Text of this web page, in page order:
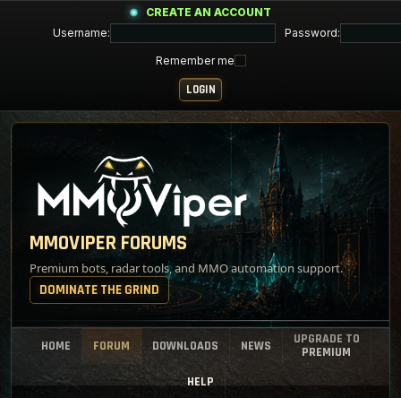
CREATE AN ACCOUNT
Username:
Password:
Remember me
MMOVIPER FORUMS
Premium bots, radar tools, and MMO automation support.
DOMINATE THE GRIND
HOME FORUM DOWNLOADS NEWS
UPGRADE TO
PREMIUM
HELP